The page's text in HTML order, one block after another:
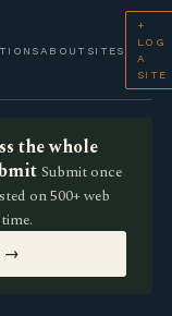
ABOUT SITES
+
LOG
A
SITE
the whole
Submit once
on 500+ web
→